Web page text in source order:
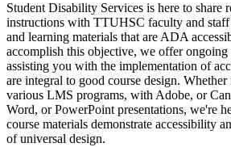
Student Disability Services is here to share
instructions with TTUHSC faculty and staff
and learning materials that are ADA
accomplish this objective, we offer
assisting you with the implementation of
are integral to good course design.
various LMS programs, with Adobe, or
Word, or PowerPoint presentations, we're
course materials demonstrate accessibility
of universal design.